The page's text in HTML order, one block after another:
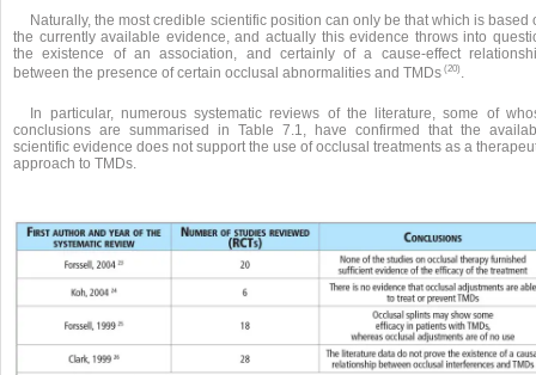
Naturally, the most credible scientific position can only be that which is based
the currently available evidence, and actually this evidence throws into
the existence of an association, and certainly of a cause-effect
between the presence of certain occlusal abnormalities and TMDs (20)
In particular, numerous systematic reviews of the literature, some of
conclusions are summarised in Table 7.1, have confirmed that the
scientific evidence does not support the use of occlusal treatments as a
approach to TMDs.